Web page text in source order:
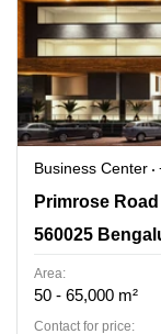
Business Center
Primrose Road
Primrose
560025
Area:
50 - 65,000 m²
Contact for price: